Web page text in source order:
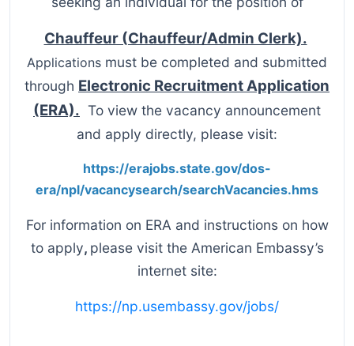
Chauffeur (Chauffeur/Admin Clerk).
Applications must be completed and submitted
through Electronic Recruitment Application
(ERA). To view the vacancy announcement
and apply directly, please visit:
https://erajobs.state.gov/dos-
era/npl/vacancysearch/searchVacancies.hms
For information on ERA and instructions on how
to apply, please visit the American Embassy’s
internet site:
https://np.usembassy.gov/jobs/